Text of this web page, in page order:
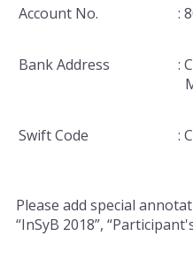
Account No. :
Bank Address
:
Swift Code :
Please add special
“InSyB 2018”,